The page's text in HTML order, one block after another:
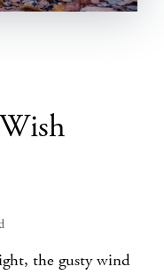
the gusty wind